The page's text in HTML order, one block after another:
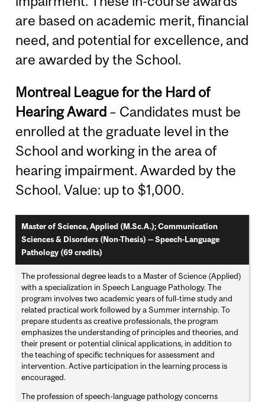
are based on academic merit, financial
need, and potential for excellence, and
are awarded by the School.
Montreal League for the Hard of
Hearing Award – Candidates must be
enrolled at the graduate level in the
School and working in the area of
hearing impairment. Awarded by the
School. Value: up to $1,000.
Master of Science, Applied (M.Sc.A.); Communication
Sciences & Disorders (Non-Thesis) — Speech-Language
Pathology (69 credits)
The professional degree leads to a Master of Science (Applied)
with a specialization in Speech Language Pathology. The
program involves two academic years of full-time study and
related practical work followed by a Summer internship. To
prepare students as creative professionals, the program
emphasizes the understanding of principles and theories, and
their present or potential clinical applications, in addition to
the teaching of specific techniques for assessment and
intervention. Active participation in the learning process is
encouraged.
The profession of speech-language pathology concerns